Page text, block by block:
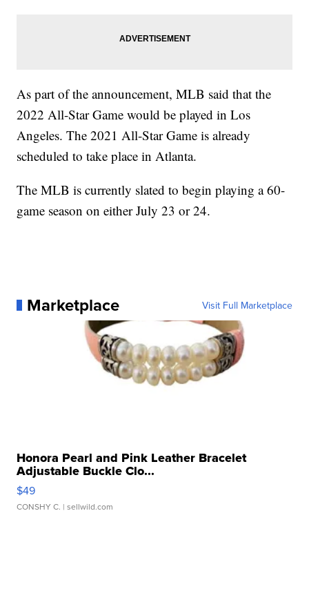
As part of the announcement, MLB said that the
2022 All-Star Game would be played in Los
Angeles. The 2021 All-Star Game is already
scheduled to take place in Atlanta.
The MLB is currently slated to begin playing a 60-
game season on either July 23 or 24.
Marketplace Visit Full Marketplace
Honora Pearl and Pink Leather Bracelet
Adjustable Buckle Clo...
$49
CONSHY C. | sellwild.com